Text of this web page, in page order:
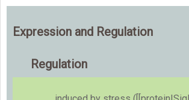
Expression and Regulation
Regulation